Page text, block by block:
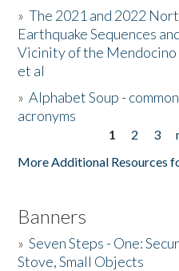
Donate
»The 2021 and 2022
Earthquake Sequences
Vicinity of the
et al
»Alphabet Soup -
acronyms
1 2 3
More Additional Resources
Banners
»Seven Steps - One:
Stove, Small Objects